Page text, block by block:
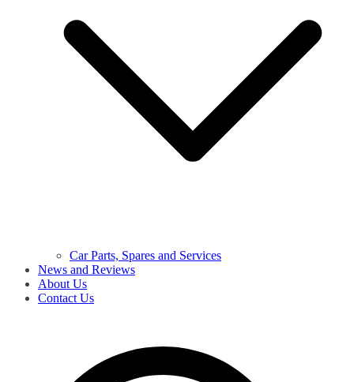
Car Parts, Spares and Services
News and Reviews
About Us
Contact Us